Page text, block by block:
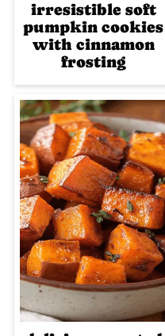
irresistible soft
pumpkin cookies
with cinnamon
frosting